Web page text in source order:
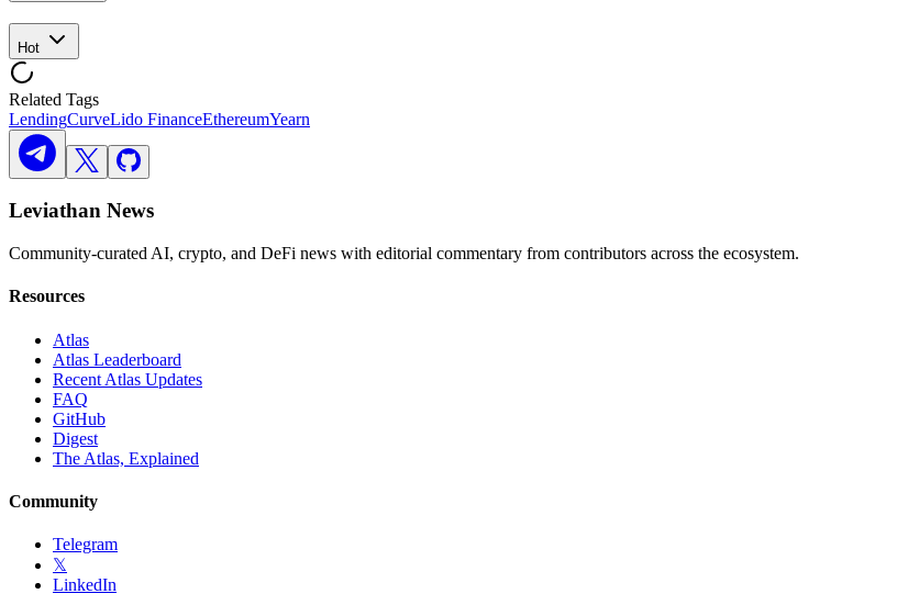
Hot
Related Tags
LendingCurveLido FinanceEthereumYearn
Leviathan News
Community-curated AI, crypto, and DeFi news with editorial commentary from contributors across the ecosystem.
Resources
Atlas
Atlas Leaderboard
Recent Atlas Updates
FAQ
GitHub
Digest
The Atlas, Explained
Community
Telegram
𝕏
LinkedIn